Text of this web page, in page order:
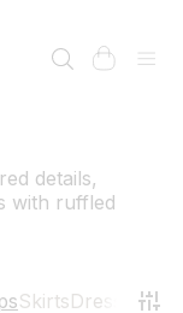
cart
details,
with ruffled
SkirtsDresses